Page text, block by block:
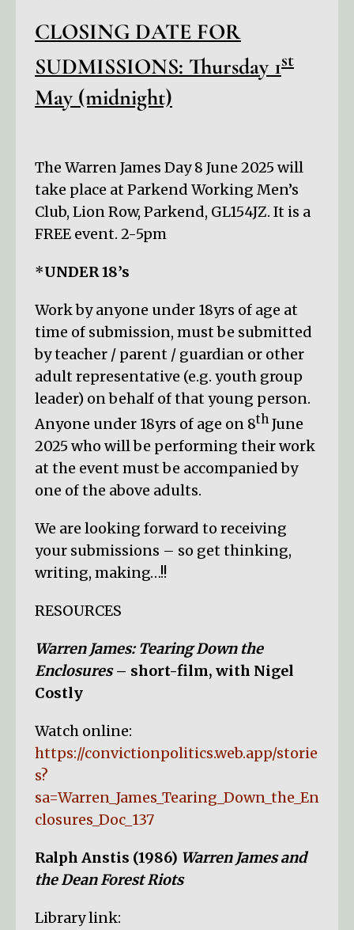
CLOSING DATE FOR
SUDMISSIONS: Thursday 1st
May (midnight)
The Warren James Day 8 June 2025 will
take place at Parkend Working Men’s
Club, Lion Row, Parkend, GL154JZ. It is a
FREE event. 2-5pm
*UNDER 18’s
Work by anyone under 18yrs of age at
time of submission, must be submitted
by teacher / parent / guardian or other
adult representative (e.g. youth group
leader) on behalf of that young person.
Anyone under 18yrs of age on 8th June
2025 who will be performing their work
at the event must be accompanied by
one of the above adults.
We are looking forward to receiving
your submissions – so get thinking,
writing, making…!!
RESOURCES
Warren James: Tearing Down the
Enclosures– short-film, with Nigel
Costly
Watch online:
https://convictionpolitics.web.app/storie
s?
sa=Warren_James_Tearing_Down_the_En
closures_Doc_137
Ralph Anstis (1986) Warren James and
the Dean Forest Riots
Library link: